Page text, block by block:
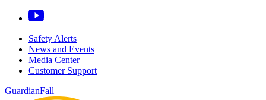
Safety Alerts
News and Events
Media Center
Customer Support
GuardianFall